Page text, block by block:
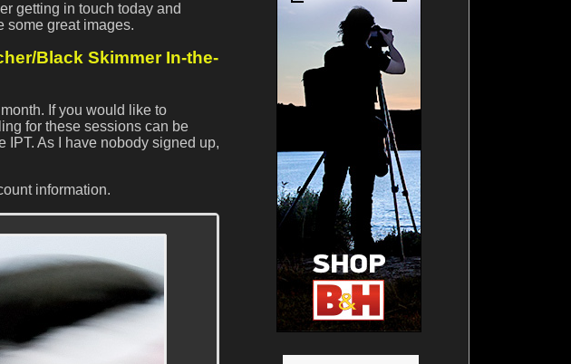
getting in touch today and
some great images.
Black Skimmer In-the-
If you would like to
for these sessions can be
IPT. As I have nobody signed up,
information.